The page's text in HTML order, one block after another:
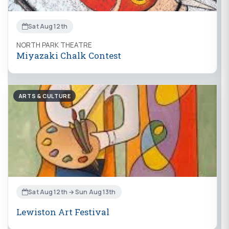
Sat Aug 12th
NORTH PARK THEATRE
Miyazaki Chalk Contest
ARTS & CULTURE
Sat Aug 12th → Sun Aug 13th
Lewiston Art Festival